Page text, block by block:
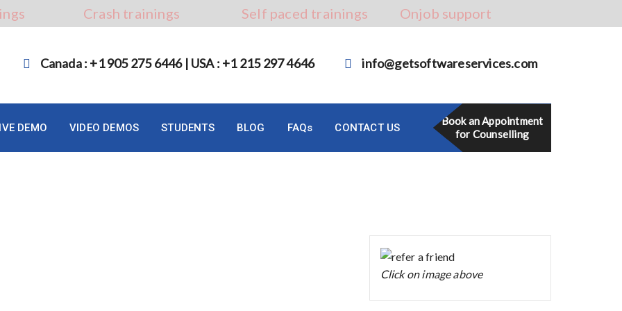
Crash trainings Self paced trainings Onjob support
Canada : +1 905 275 6446 | USA : +1 215 297 4646 info@getsoftwareservices.com
DEMO VIDEO DEMOS STUDENTS BLOG FAQs CONTACT US
Book an Appointment
for Counselling
Click on image above